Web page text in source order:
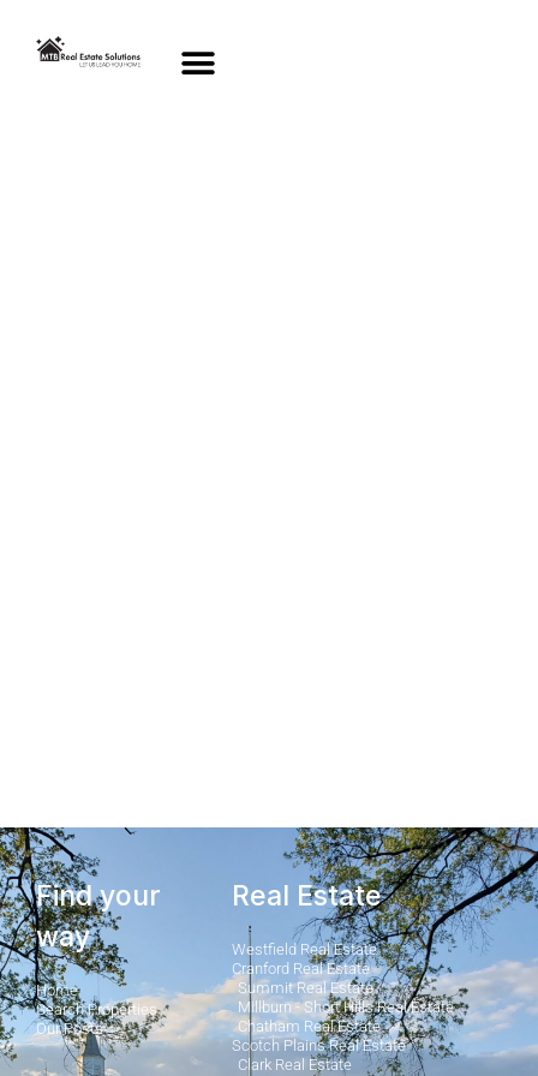
Find your
way
Home
Search Properties
Our Posts
Real Estate
Westfield Real Estate
Cranford Real Estate
Summit Real Estate
Millburn - Short Hills Real Estate
Chatham Real Estate
Scotch Plains Real Estate
Clark Real Estate